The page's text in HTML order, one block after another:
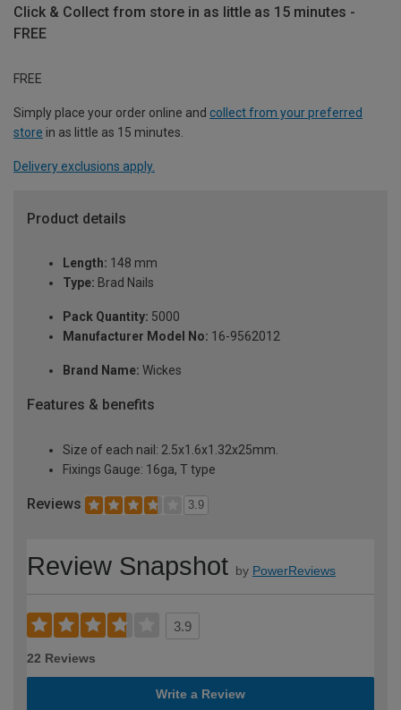
Click & Collect from store in as little as 15 minutes -
FREE
FREE
Simply place your order online and collect from your preferred
store in as little as 15 minutes.
Delivery exclusions apply.
Product details
Length: 148 mm
Type: Brad Nails
Pack Quantity: 5000
Manufacturer Model No: 16-9562012
Brand Name: Wickes
Features & benefits
Size of each nail: 2.5x1.6x1.32x25mm.
Fixings Gauge: 16ga, T type
Reviews 3.9
Review Snapshot by PowerReviews
3.9
22 Reviews
Write a Review